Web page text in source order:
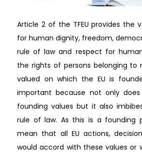
Article 2 of the TFEU provides the
for human dignity, freedom,
rule of law and respect for
the rights of persons belonging to
valued on which the EU is
important because not only
founding values but it also
rule of law. As this is a founding
mean that all EU actions,
would accord with these values or